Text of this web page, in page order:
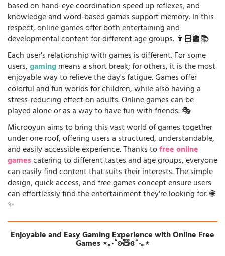
based on hand-eye coordination speed up reflexes, and
knowledge and word-based games support memory. In this
respect, online games offer both entertaining and
developmental content for different age groups. 👩🏻‍🏫📚
Each user's relationship with games is different. For some
users,gamingmeans a short break; for others, it is the most
enjoyable way to relieve the day's fatigue. Games offer
colorful and fun worlds for children, while also having a
stress-reducing effect on adults. Online games can be
played alone or as a way to have fun with friends. 🎭
Microoyun aims to bring this vast world of games together
under one roof, offering users a structured, understandable,
and easily accessible experience. Thanks tofree online
gamescatering to different tastes and age groups, everyone
can easily find content that suits their interests. The simple
design, quick access, and free games concept ensure users
can effortlessly find the entertainment they're looking for. 🌐
✨
Enjoyable and Easy Gaming Experience with Online Free
Games ⋆｡‧˚ʚ🧸ɞ˚‧｡⋆